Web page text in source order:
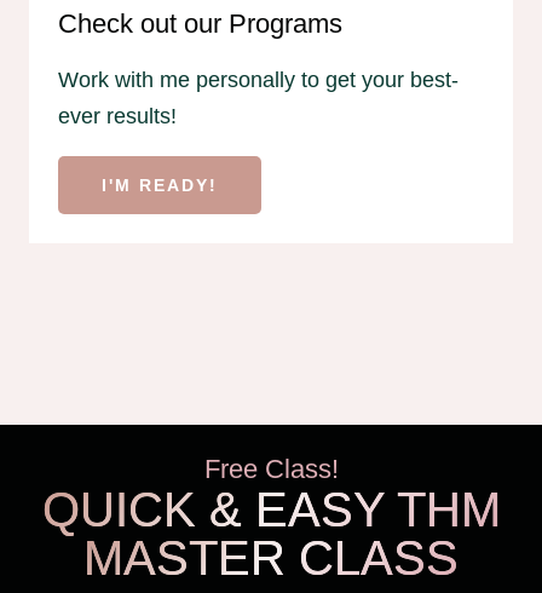
Check out our Programs
Work with me personally to get your best-
ever results!
I'M READY!
Free Class!
QUICK & EASY THM
MASTER CLASS